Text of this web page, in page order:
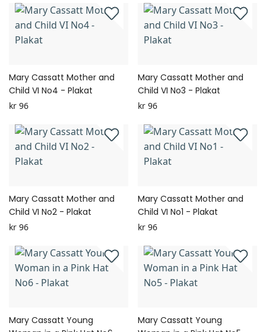
Mary Cassatt Mother and
Child VI No4 - Plakat
kr 96
Mary Cassatt Mother and
Child VI No3 - Plakat
kr 96
Mary Cassatt Mother and
Child VI No2 - Plakat
kr 96
Mary Cassatt Mother and
Child VI No1 - Plakat
kr 96
Mary Cassatt Young
Mary Cassatt Young